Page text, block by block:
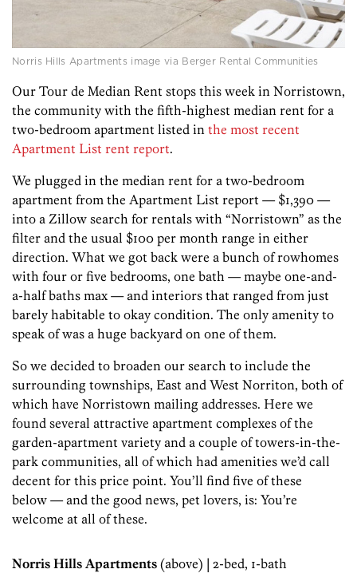
Norris Hills Apartments image via Berger Rental Communities
Our Tour de Median Rent stops this week in Norristown,
the community with the fifth-highest median rent for a
two-bedroom apartment listed in the most recent
Apartment List rent report.
We plugged in the median rent for a two-bedroom
apartment from the Apartment List report — $1,390 —
into a Zillow search for rentals with “Norristown” as the
filter and the usual $100 per month range in either
direction. What we got back were a bunch of rowhomes
with four or five bedrooms, one bath — maybe one-and-
a-half baths max — and interiors that ranged from just
barely habitable to okay condition. The only amenity to
speak of was a huge backyard on one of them.
So we decided to broaden our search to include the
surrounding townships, East and West Norriton, both of
which have Norristown mailing addresses. Here we
found several attractive apartment complexes of the
garden-apartment variety and a couple of towers-in-the-
park communities, all of which had amenities we’d call
decent for this price point. You’ll find five of these
below — and the good news, pet lovers, is: You’re
welcome at all of these.
Norris Hills Apartments (above) | 2-bed, 1-bath